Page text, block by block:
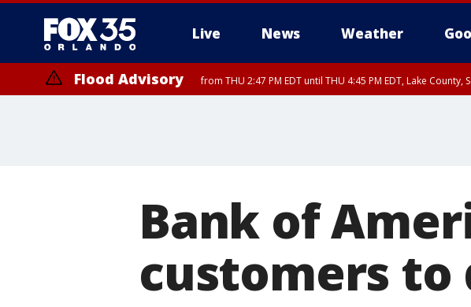
Live News Weather
Flood Advisory from THU 2:47 PM EDT until THU 4:45 PM EDT, Lake
Bank of
customers to